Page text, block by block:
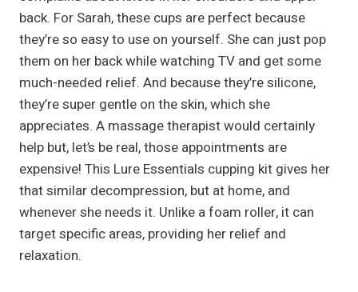
back. For Sarah, these cups are perfect because
they’re so easy to use on yourself. She can just pop
them on her back while watching TV and get some
much-needed relief. And because they’re silicone,
they’re super gentle on the skin, which she
appreciates. A massage therapist would certainly
help but, let’s be real, those appointments are
expensive! This Lure Essentials cupping kit gives her
that similar decompression, but at home, and
whenever she needs it. Unlike a foam roller, it can
target specific areas, providing her relief and
relaxation.